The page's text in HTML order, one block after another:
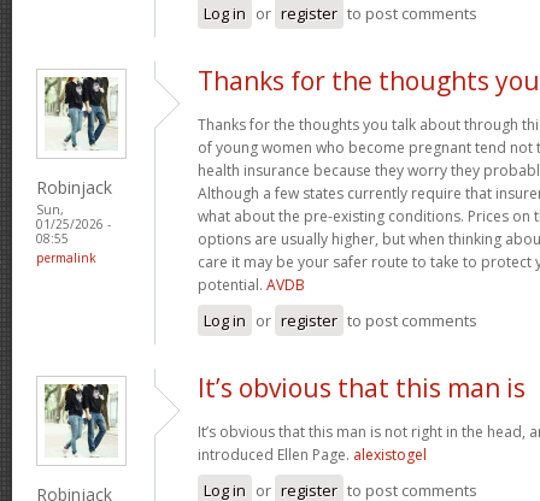
Log in or register to post comments
Robinjack
Sun,
01/25/2026 -
08:55
permalink
Thanks for the thoughts you
Thanks for the thoughts you talk about through
of young women who become pregnant tend not
health insurance because they worry they
Although a few states currently require that
what about the pre-existing conditions. Prices on
options are usually higher, but when thinking
care it may be your safer route to take to protect
potential. AVDB
Log in or register to post comments
Robinjack
It’s obvious that this man is
It’s obvious that this man is not right in the head,
introduced Ellen Page. alexistogel
Log in or register to post comments